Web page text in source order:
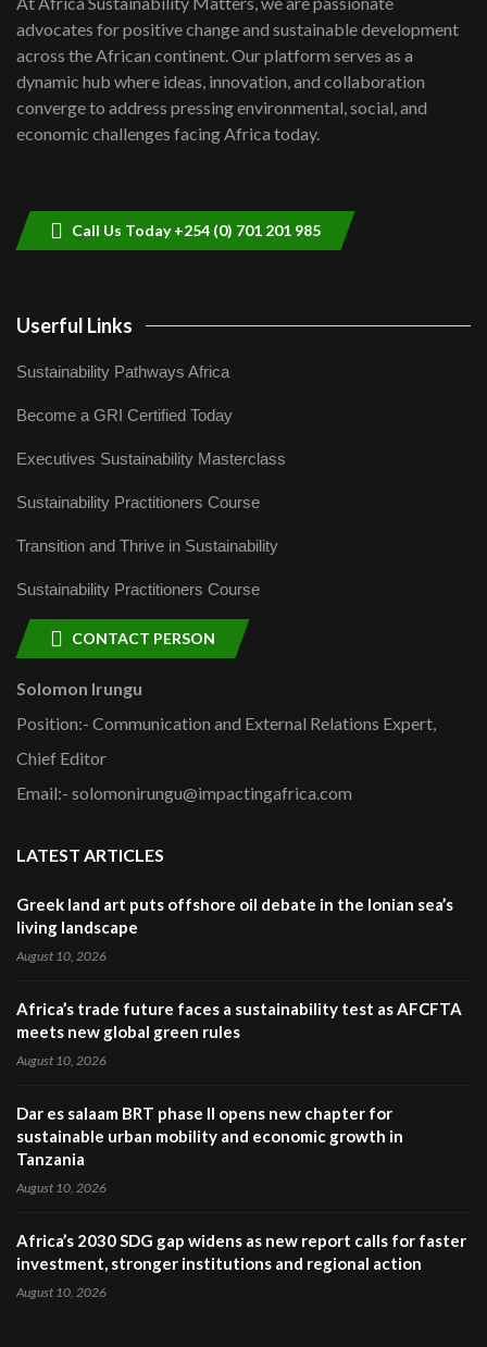
awards|...
06:48
Kenya,UK Year of climate launch|
Lamu,Turkana oil field troubles| And...
04:33
advocates for positive change and sustainable development
across the African continent. Our platform serves as a
dynamic hub where ideas, innovation, and collaboration
converge to address pressing environmental, social, and
economic challenges facing Africa today.
Call Us Today +254 (0) 701 201 985
Userful Links
Sustainability Pathways Africa
Become a GRI Certified Today
Executives Sustainability Masterclass
Sustainability Practitioners Course
Transition and Thrive in Sustainability
Sustainability Practitioners Course
CONTACT PERSON
Solomon Irungu
Position:- Communication and External Relations Expert,
Chief Editor
Email:- solomonirungu@impactingafrica.com
LATEST ARTICLES
Greek land art puts offshore oil debate in the Ionian sea’s
living landscape
August 10, 2026
Africa’s trade future faces a sustainability test as AFCFTA
meets new global green rules
August 10, 2026
Dar es salaam BRT phase II opens new chapter for
sustainable urban mobility and economic growth in
Tanzania
August 10, 2026
Africa’s 2030 SDG gap widens as new report calls for faster
investment, stronger institutions and regional action
August 10, 2026